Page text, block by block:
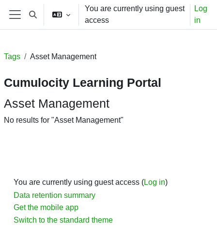
Skip to main content
Side panel
Toggle search input
You are currently using guest
access
Log
in
Tags Asset Management
Cumulocity Learning Portal
Asset Management
No results for "Asset Management"
You are currently using guest access (Log in)
Data retention summary
Get the mobile app
Switch to the standard theme